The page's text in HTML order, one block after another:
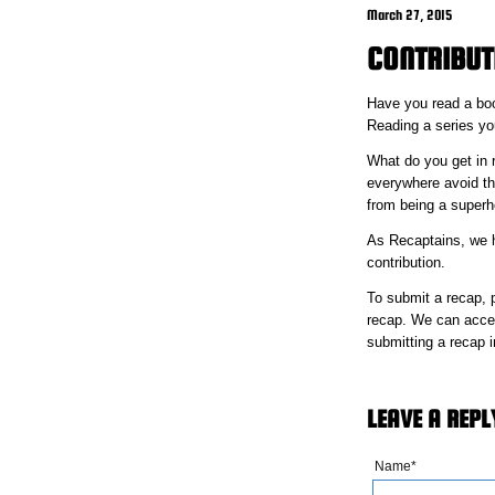
March 27, 2015
Have you read a
Reading a series
What do you get in
everywhere avoid
from being a
As Recaptains, we
contribution.
To submit a recap,
recap. We can
submitting a recap
LEAVE A
Name*